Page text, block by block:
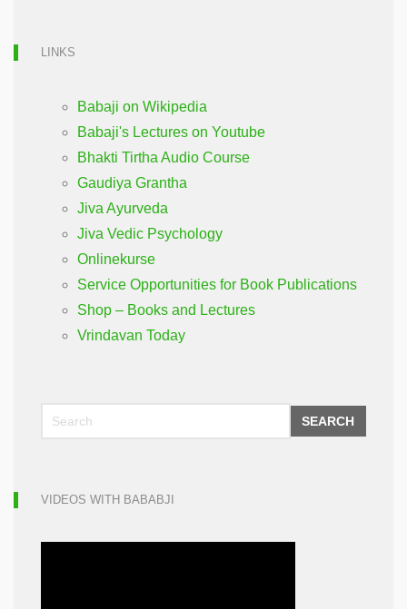
LINKS
Babaji on Wikipedia
Babaji's Lectures on Youtube
Bhakti Tirtha Audio Course
Gaudiya Grantha
Jiva Ayurveda
Jiva Vedic Psychology
Onlinekurse
Service Opportunities for Book Publications
Shop – Books and Lectures
Vrindavan Today
SEARCH
VIDEOS WITH BABABJI